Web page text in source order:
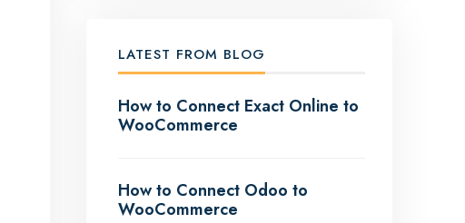
LATEST FROM BLOG
How to Connect Exact Online to
WooCommerce
How to Connect Odoo to
WooCommerce